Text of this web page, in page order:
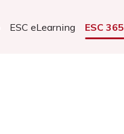
ESC eLearning ESC 365